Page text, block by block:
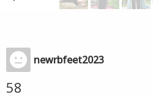
newrbfeet2023
58